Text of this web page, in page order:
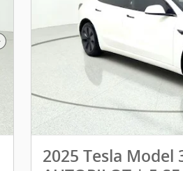
Photo
2025 Tesla Model